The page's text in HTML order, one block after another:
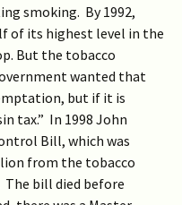
smoking. By 1992,
of its highest level in the
But the tobacco
wanted that
but if it is
tax.” In 1998 John
Bill, which was
from the tobacco
The bill died before